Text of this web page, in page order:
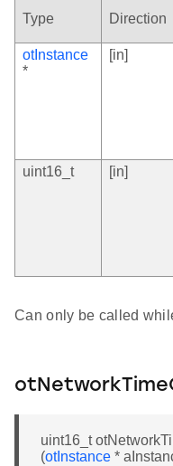
Type Direction
otInstance
*
[in]
uint16_t
[in]
Can only be called
uint16_t
(otInstance *